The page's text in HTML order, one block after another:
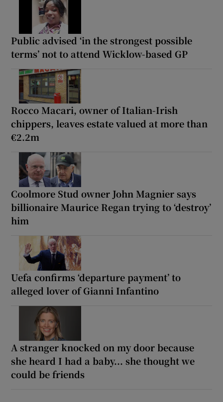
Public advised ‘in the strongest possible
terms’ not to attend Wicklow-based GP
Rocco Macari, owner of Italian-Irish
chippers, leaves estate valued at more than
€2.2m
Coolmore Stud owner John Magnier says
billionaire Maurice Regan trying to ‘destroy’
him
Uefa confirms ‘departure payment’ to
alleged lover of Gianni Infantino
A stranger knocked on my door because
she heard I had a baby... she thought we
could be friends